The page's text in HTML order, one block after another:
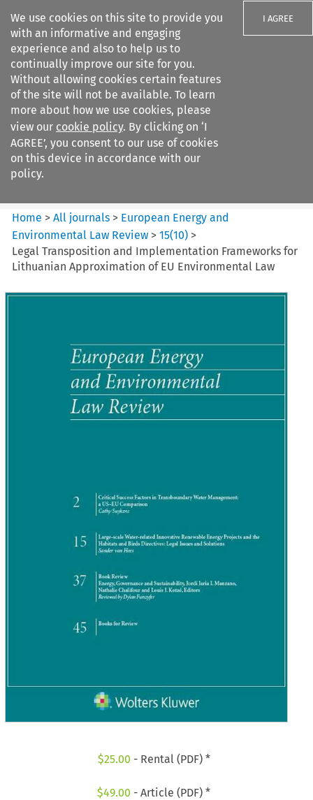
We use cookies on this site to provide you
with an informative and engaging
experience and also to help us to
continually improve our site for you.
Without allowing cookies certain features
of the site will not be available. To learn
more about how we use cookies, please
view our cookie policy. By clicking on ‘I
AGREE’, you consent to our use of cookies
on this device in accordance with our
policy.
I AGREE
Search filters
European Energy and
Environmental Law Re...
Home >All journals > European Energy and
Environmental Law Review >15(10) >
Legal Transposition and Implementation Frameworks for
Lithuanian Approximation of EU Environmental Law
$25.00 - Rental (PDF) *
$49.00 - Article (PDF) *